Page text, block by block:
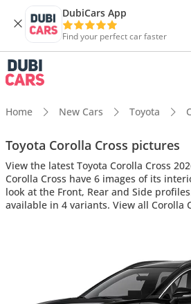
DubiCars App
Find your perfect car faster
Home New Cars Toyota
Toyota Corolla Cross pictures
View the latest Toyota Corolla Cross
Corolla Cross have 6 images of its
look at the Front, Rear and Side
available in 4 variants. View all Corolla